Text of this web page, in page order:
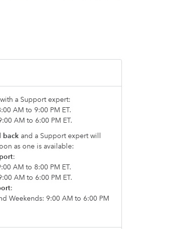
with a Support expert:
AM to 9:00 PM ET.
AM to 6:00 PM ET.
back and a Support expert will
as one is available:
:
AM to 8:00 PM ET.
AM to 6:00 PM ET.
:
Weekends: 9:00 AM to 6:00 PM